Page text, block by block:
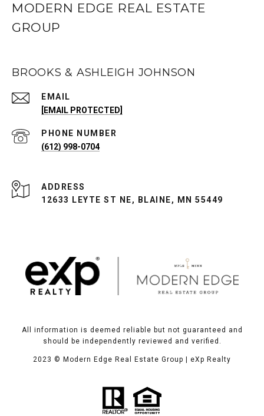
MODERN EDGE REAL ESTATE
GROUP
BROOKS & ASHLEIGH JOHNSON
EMAIL
[EMAIL PROTECTED]
PHONE NUMBER
(612) 998-0704
ADDRESS
12633 LEYTE ST NE, BLAINE, MN 55449
All information is deemed reliable but not guaranteed and
should be independently reviewed and verified.
2023 © Modern Edge Real Estate Group | eXp Realty